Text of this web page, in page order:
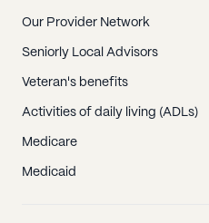
Our Provider Network
Seniorly Local Advisors
Veteran's benefits
Activities of daily living (ADLs)
Medicare
Medicaid